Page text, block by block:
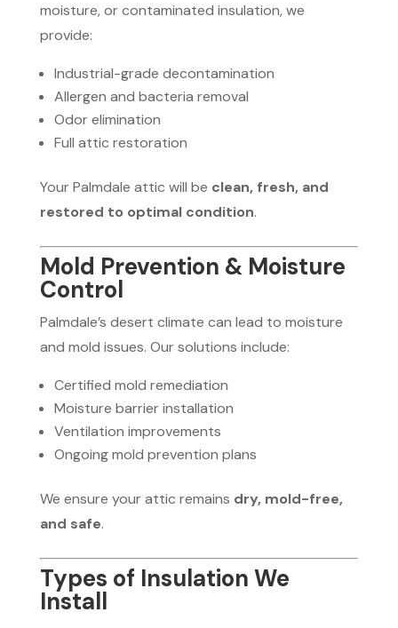
moisture, or contaminated insulation, we
provide:
Industrial-grade decontamination
Allergen and bacteria removal
Odor elimination
Full attic restoration
Your Palmdale attic will be clean, fresh, and
restored to optimal condition.
Mold Prevention & Moisture
Control
Palmdale’s desert climate can lead to moisture
and mold issues. Our solutions include:
Certified mold remediation
Moisture barrier installation
Ventilation improvements
Ongoing mold prevention plans
We ensure your attic remains dry, mold-free,
and safe.
Types of Insulation We
Install